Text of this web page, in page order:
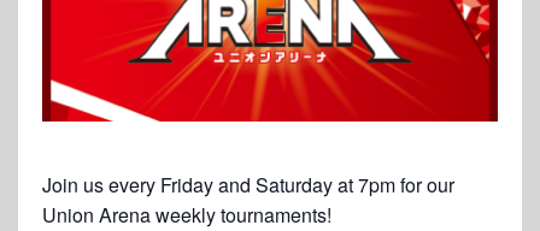
Join us every Friday and Saturday at 7pm for our
Union Arena weekly tournaments!